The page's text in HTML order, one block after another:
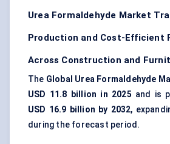
Urea Formaldehyde Market
Production and Cost-Efficient
Across Construction and
The Global Urea Formaldehyde
USD 11.8 billion in 2025 and is
USD 16.9 billion by 2032,
during the forecast period.